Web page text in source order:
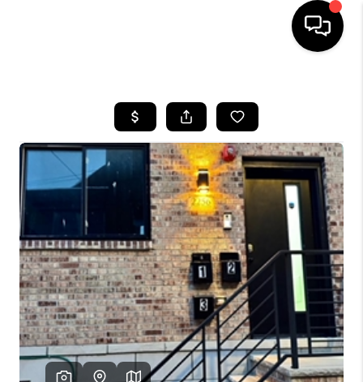
SEARCH LISTINGS
TOP AREAS
BUYING
SELLING
FINANCING
HOME VALUE
WHO WE ARE
REVIEWS